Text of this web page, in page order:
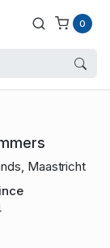
0
Maastricht